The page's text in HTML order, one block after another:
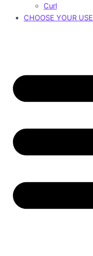
Curl
CHOOSE YOUR USE